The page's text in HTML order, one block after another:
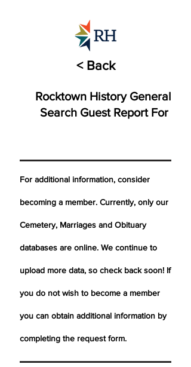
< Back
Rocktown History General
Search Guest Report For
For additional information, consider
becoming a member. Currently, only our
Cemetery, Marriages and Obituary
databases are online. We continue to
upload more data, so check back soon! If
you do not wish to become a member
you can obtain additional information by
completing the request form.